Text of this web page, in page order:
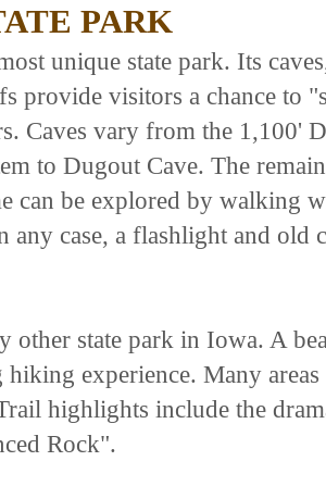
PARK
unique state park. Its
provide visitors a chance to
Caves vary from the 1,100'
to Dugout Cave. The
can be explored by walking
any case, a flashlight and old
other state park in Iowa. A
experience. Many
highlights include the
Rock".